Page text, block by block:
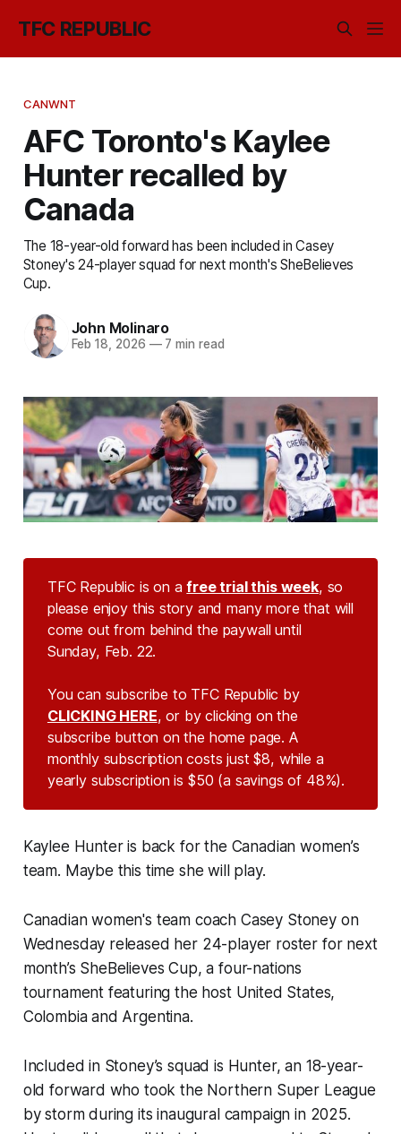
TFC REPUBLIC
CANWNT
AFC Toronto's Kaylee
Hunter recalled by
Canada
The 18-year-old forward has been included in Casey
Stoney's 24-player squad for next month's SheBelieves
Cup.
John Molinaro
Feb 18, 2026 —7 min read
TFC Republic is on afree trial this week, so
please enjoy this story and many more that will
come out from behind the paywall until
Sunday, Feb. 22.
You can subscribe to TFC Republic by
CLICKING HERE, or by clicking on the
subscribe button on the home page. A
monthly subscription costs just $8, while a
yearly subscription is $50 (a savings of 48%).
Kaylee Hunter is back for the Canadian women’s
team. Maybe this time she will play.
Canadian women's team coach Casey Stoney on
Wednesday released her 24-player roster for next
month’s SheBelieves Cup, a four-nations
tournament featuring the host United States,
Colombia and Argentina.
Included in Stoney’s squad is Hunter, an 18-year-
old forward who took the Northern Super League
by storm during its inaugural campaign in 2025.